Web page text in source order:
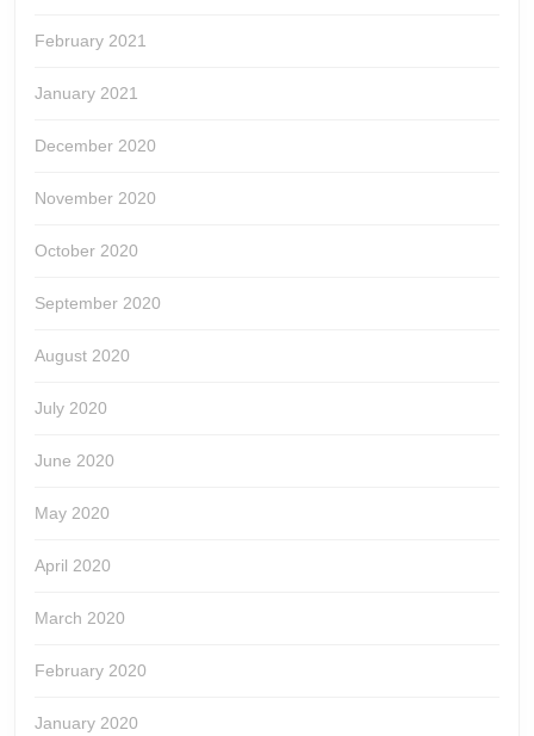
February 2021
January 2021
December 2020
November 2020
October 2020
September 2020
August 2020
July 2020
June 2020
May 2020
April 2020
March 2020
February 2020
January 2020